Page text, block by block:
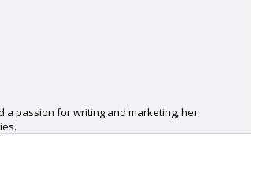
a passion for writing and marketing, her